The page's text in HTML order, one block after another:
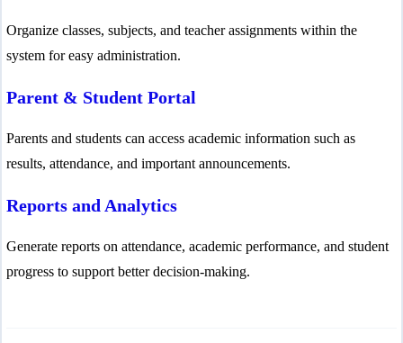
Organize classes, subjects, and teacher assignments within the
system for easy administration.
Parent & Student Portal
Parents and students can access academic information such as
results, attendance, and important announcements.
Reports and Analytics
Generate reports on attendance, academic performance, and student
progress to support better decision-making.